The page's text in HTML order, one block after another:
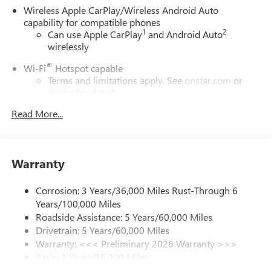
Wireless Apple CarPlay/Wireless Android Auto
capability for compatible phones
Can use Apple CarPlay1 and Android Auto2
wirelessly
Wi-Fi® Hotspot capable
Terms and limitations apply. See onstar.com or
dealer for details.
6-speaker audio system
SiriusXM Trial Subscription
With your trial subscription, get access to all of
your favorite entertainment from SiriusXM to
enjoy in your vehicle and on the SiriusXM app -
from ad-free music, talk and sports, to comedy,
news, podcasts and more1
Enjoy channels curated by DJs, personalities and
Read More...
Warranty
Corrosion: 3 Years/36,000 Miles Rust-Through 6
Years/100,000 Miles
Roadside Assistance: 5 Years/60,000 Miles
Drivetrain: 5 Years/60,000 Miles
Warranty: <<< Preliminary 2026 Warranty >>>
Basic: 3 Years/36,000 Miles